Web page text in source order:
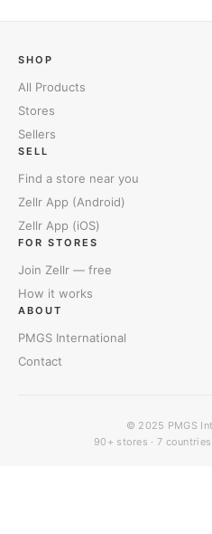
SHOP
All Products
Stores
Sellers
SELL
Find a store near you
Zellr App (Android)
Zellr App (iOS)
FOR STORES
Join Zellr — free
How it works
ABOUT
PMGS International
Contact
© 2025 PMGS
90+ stores · 7